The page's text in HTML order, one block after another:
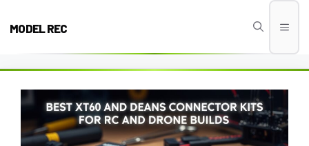
MODEL REC